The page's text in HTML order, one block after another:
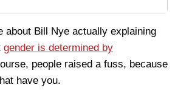
about Bill Nye actually explaining
gender is determined by
people raised a fuss, because
have you.